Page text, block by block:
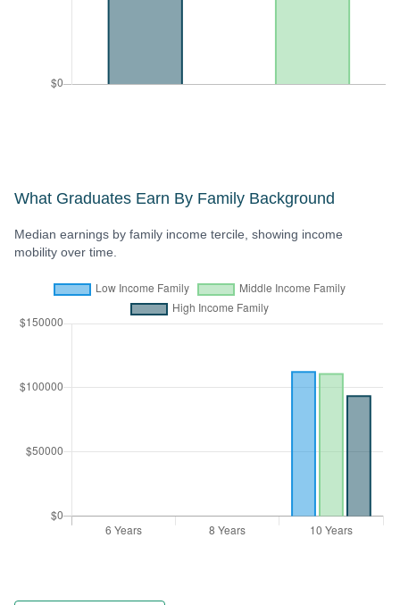
What Graduates Earn By Family Background
Median earnings by family income tercile, showing income
mobility over time.